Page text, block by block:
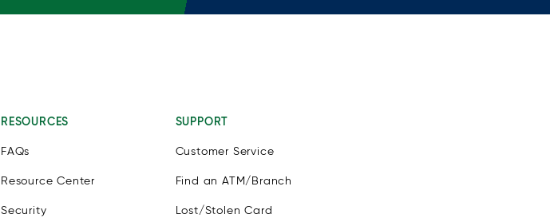
RESOURCES
FAQs
Resource Center
Security
SUPPORT
Customer Service
Find an ATM/Branch
Lost/Stolen Card